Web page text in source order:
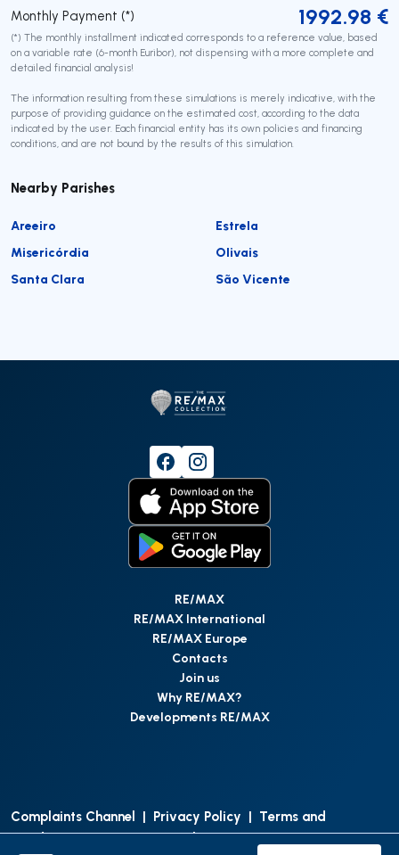
Monthly Payment (*)
1992.98 €
(*) The monthly installment indicated corresponds to a reference value, based
on a variable rate (6-month Euribor), not dispensing with a more complete and
detailed financial analysis!
The information resulting from these simulations is merely indicative, with the
purpose of providing guidance on the estimated cost, according to the data
indicated by the user. Each financial entity has its own policies and financing
conditions, and are not bound by the results of this simulation.
Nearby Parishes
Areeiro
Estrela
Misericórdia
Olivais
Santa Clara
São Vicente
RE/MAX
RE/MAX International
RE/MAX Europe
Contacts
Join us
Why RE/MAX?
Developments RE/MAX
Complaints Channel | Privacy Policy | Terms and
Conditions | Access Personal Data | Data Protection